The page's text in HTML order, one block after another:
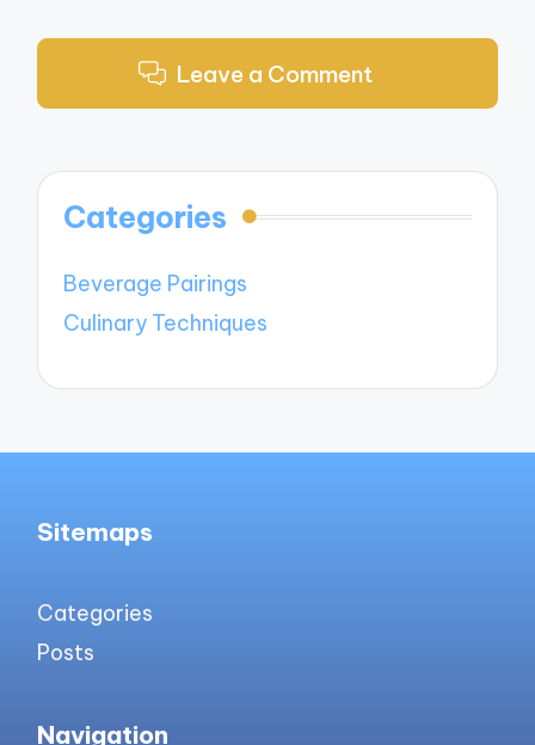
Leave a Comment
Categories
Beverage Pairings
Culinary Techniques
Sitemaps
Categories
Posts
Navigation